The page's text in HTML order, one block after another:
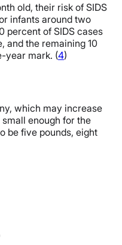
old, their risk of SIDS
infants around two
percent of SIDS cases
and the remaining 10
year mark. (4)
which may increase
small enough for the
be five pounds, eight